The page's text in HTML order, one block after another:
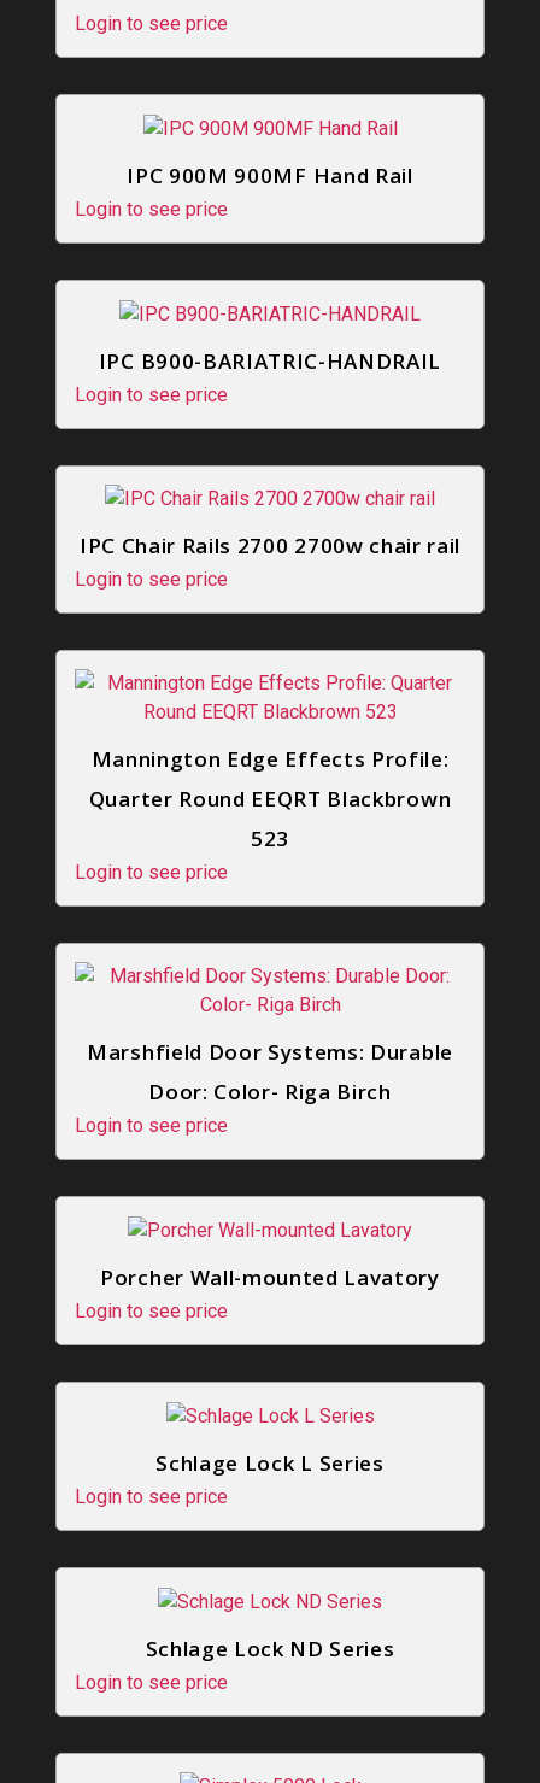
Login to see price
IPC 900M 900MF Hand Rail
Login to see price
IPC B900-BARIATRIC-HANDRAIL
Login to see price
IPC Chair Rails 2700 2700w chair rail
Login to see price
Mannington Edge Effects Profile:
Quarter Round EEQRT Blackbrown
523
Login to see price
Marshfield Door Systems: Durable
Door: Color- Riga Birch
Login to see price
Porcher Wall-mounted Lavatory
Login to see price
Schlage Lock L Series
Login to see price
Schlage Lock ND Series
Login to see price